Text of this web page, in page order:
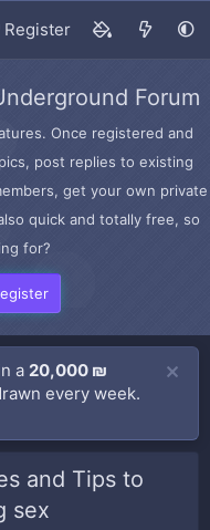
Register
Forum
Once registered and
post replies to existing
get your own private
quick and totally free, so
for?
a 20,000 ₪
every week.
and Tips to
sex